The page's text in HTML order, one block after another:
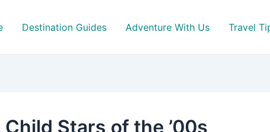
Destination Guides Adventure With Us Travel
Stars of the ’00s